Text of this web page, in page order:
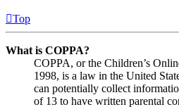
Top
What is COPPA?
COPPA, or the Children’s
1998, is a law in the United
can potentially collect
of 13 to have written parental